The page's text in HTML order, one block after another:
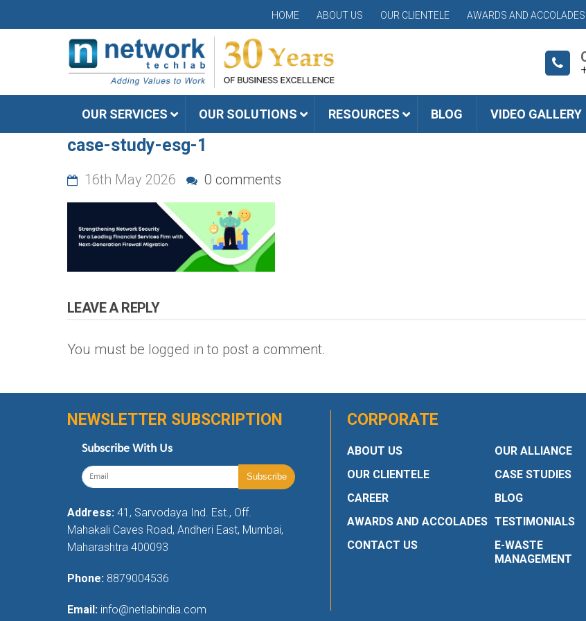
HOME ABOUT US OUR CLIENTELE AWARDS AND ACCOLADES
OUR SERVICES OUR SOLUTIONS RESOURCES BLOG VIDEO GALLERY
case-study-esg-1
16th May 2026 0 comments
LEAVE A REPLY
You must be logged in to post a comment.
NEWSLETTER SUBSCRIPTION
Subscribe With Us
Address: 41, Sarvodaya Ind. Est., Off.
Mahakali Caves Road, Andheri East, Mumbai,
Maharashtra 400093
Phone: 8879004536
Email: info@netlabindia.com
CORPORATE
ABOUT US
OUR CLIENTELE
CAREER
AWARDS AND ACCOLADES
CONTACT US
OUR ALLIANCE
CASE STUDIES
BLOG
TESTIMONIALS
E-WASTE
MANAGEMENT